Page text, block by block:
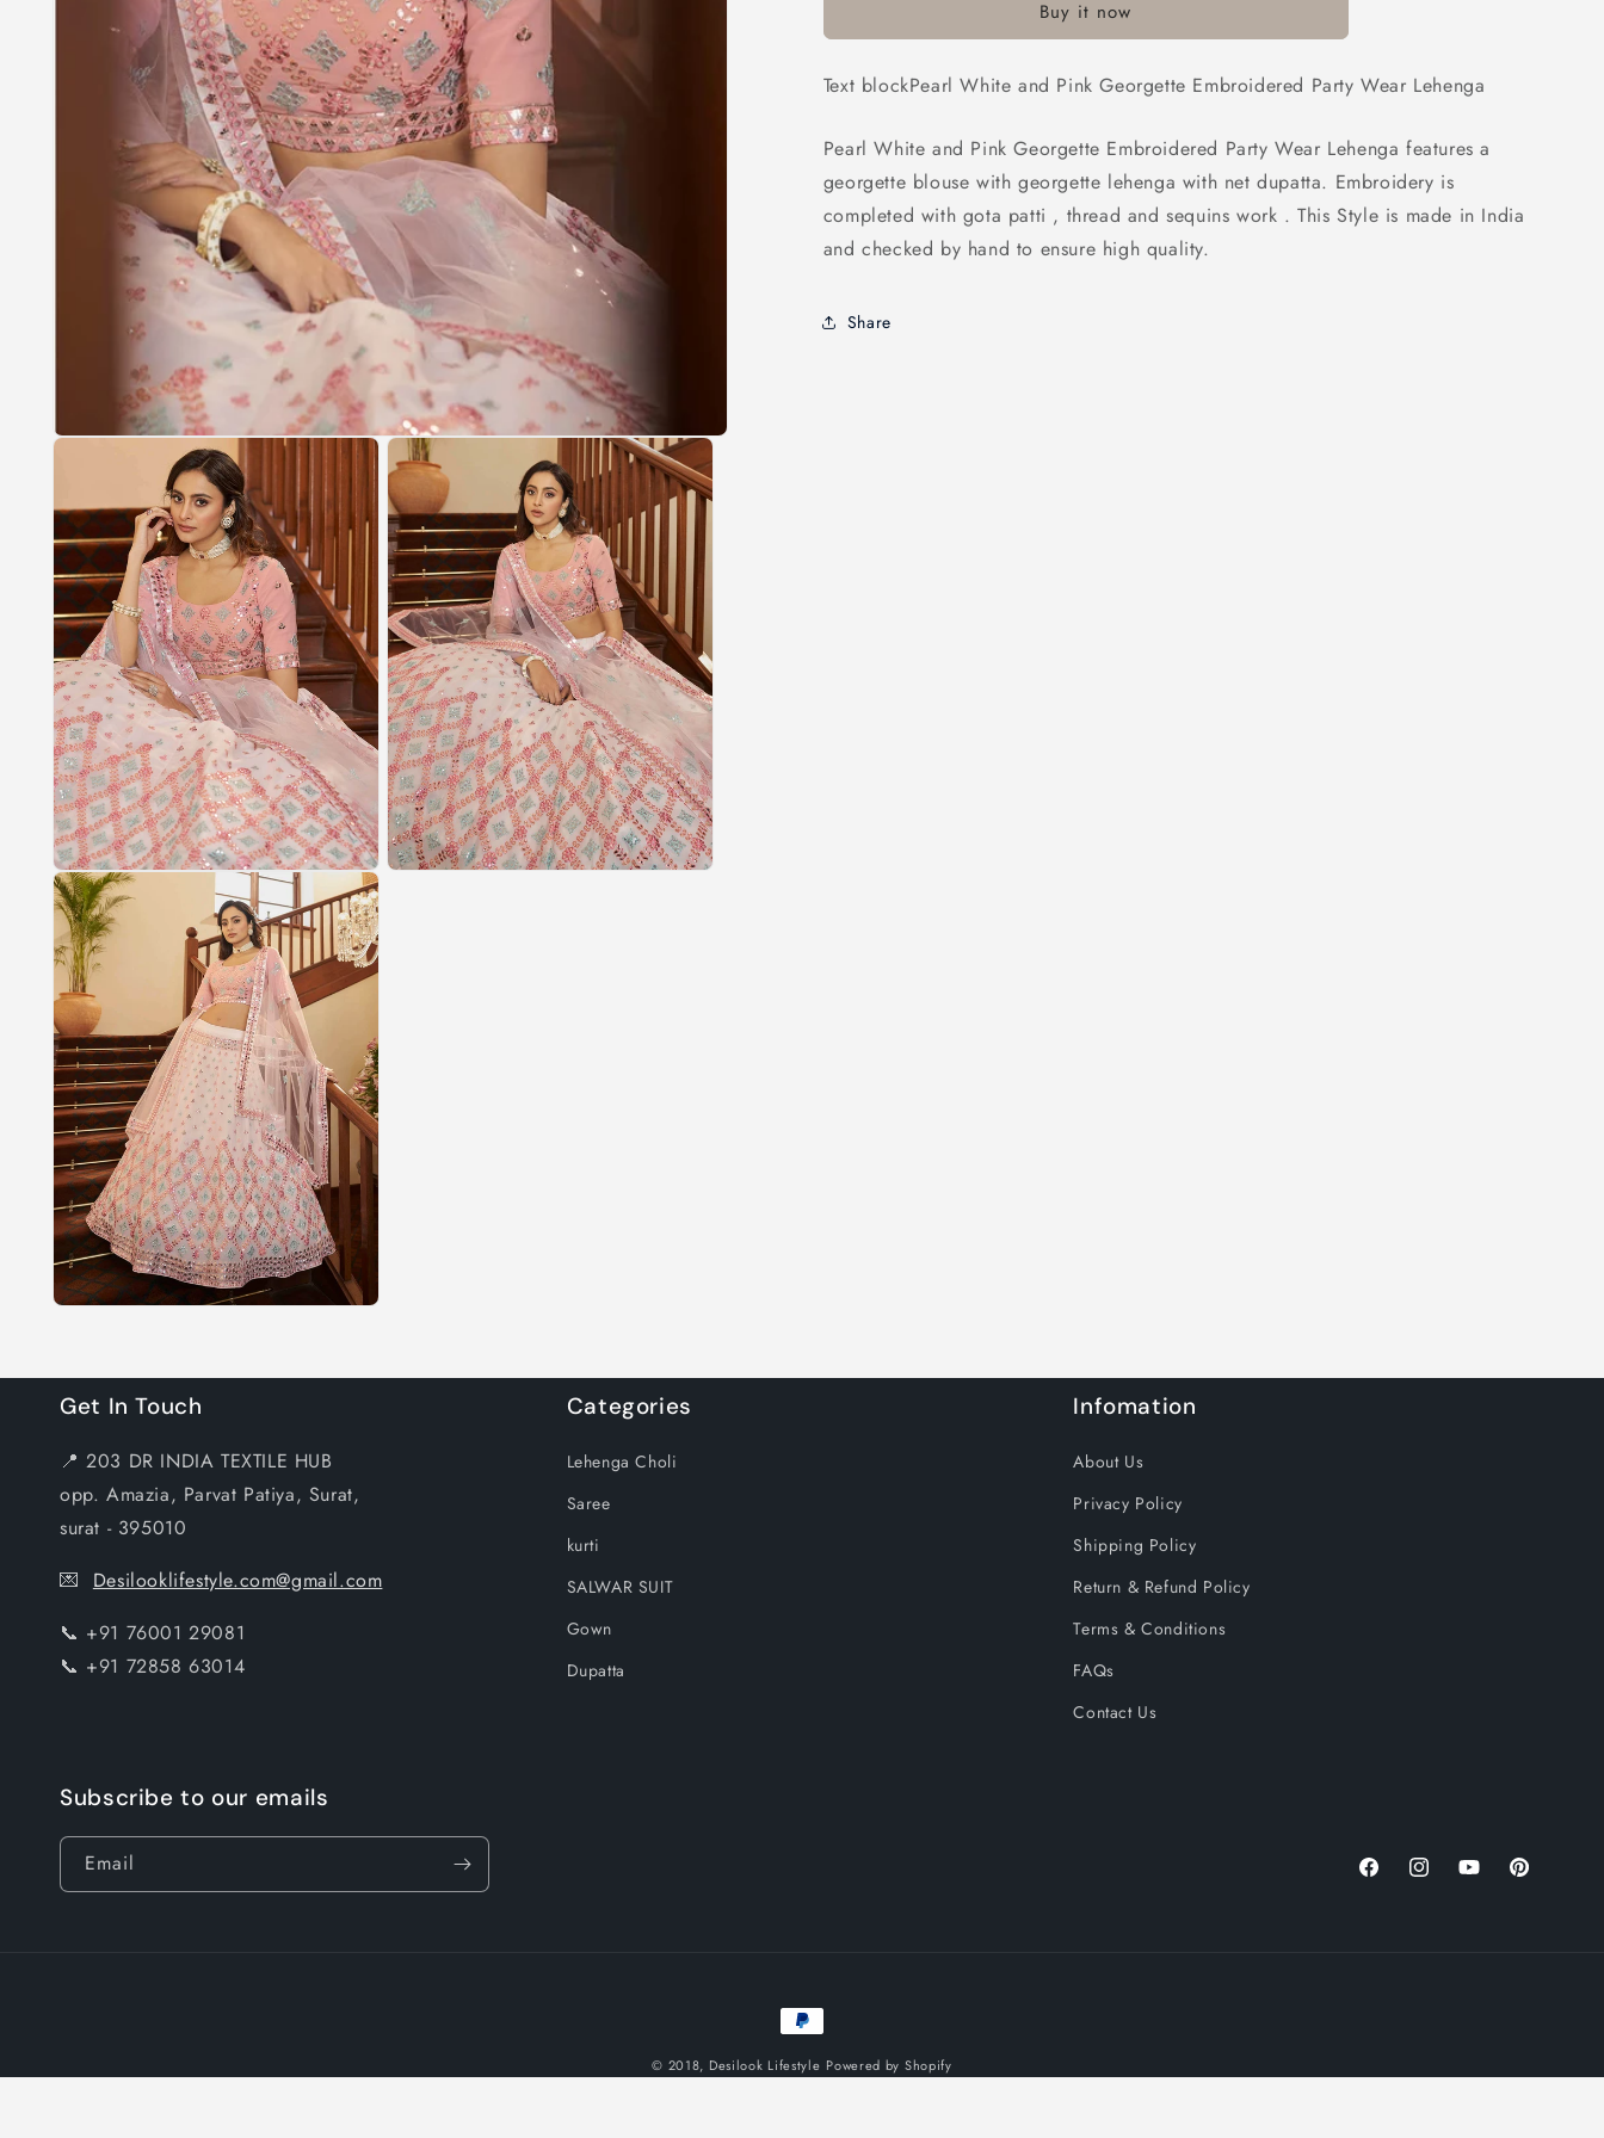
Georgette
Party
Lehenga
Georgette
Party
Lehenga
Buy it now
Text blockPearl White and Pink Georgette Embroidered Party Wear Lehenga
Pearl White and Pink Georgette Embroidered Party Wear Lehenga features a
georgette blouse with georgette lehenga with net dupatta. Embroidery is
completed with gota patti , thread and sequins work . This Style is made in India
and checked by hand to ensure high quality.
Share
Get In Touch
📍 203 DR INDIA TEXTILE HUB
opp. Amazia, Parvat Patiya, Surat,
surat - 395010
💌 Desilooklifestyle.com@gmail.com
📞 +91 76001 29081
📞 +91 72858 63014
Categories
Lehenga Choli
Saree
kurti
SALWAR SUIT
Gown
Dupatta
Infomation
About Us
Privacy Policy
Shipping Policy
Return & Refund Policy
Terms & Conditions
FAQs
Contact Us
Subscribe to our emails
Email
FacebookInstagramYouTubePinterest
Payment
methods
© 2018, Desilook Lifestyle Powered by Shopify